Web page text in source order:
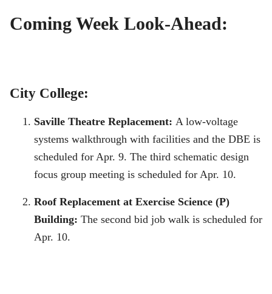
Coming Week Look-Ahead:
City College:
Saville Theatre Replacement: A low-voltage
systems walkthrough with facilities and the DBE is
scheduled for Apr. 9. The third schematic design
focus group meeting is scheduled for Apr. 10.
Roof Replacement at Exercise Science (P)
Building: The second bid job walk is scheduled for
Apr. 10.